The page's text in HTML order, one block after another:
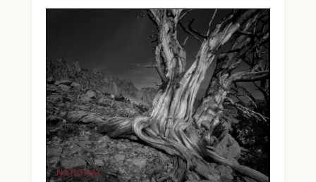
NATIONAL